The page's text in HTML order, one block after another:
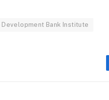
Development Bank Institute